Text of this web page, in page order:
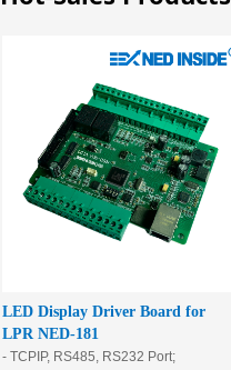
LED Display Driver Board for
LPR NED-181
- TCPIP, RS485, RS232 Port;